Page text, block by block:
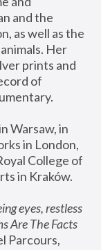
and the
as well as the
Her
prints and
of
Warsaw, in
in London,
College of
in Kraków.
eyes, restless
Are The Facts
Parcours,